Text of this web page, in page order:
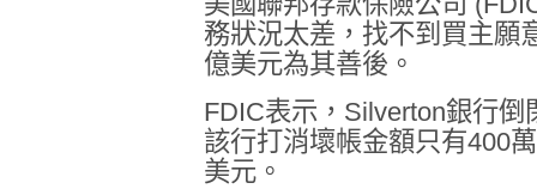
務狀況太差，找不到買主願
億美元為其善後。
FDIC表示， Silverton銀行倒
該行打消壞帳金額只有400
美元。